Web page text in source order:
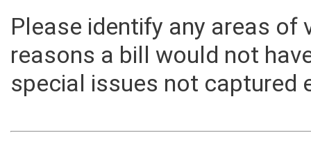
Please identify any areas
reasons a bill would not
special issues not captured